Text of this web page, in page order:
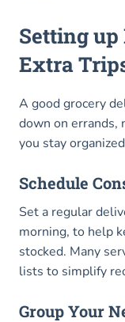
Setting
Extra
A good grocery
down on errands,
you stay
Schedule
Set a regular
morning, to help
stocked. Many
lists to simplify
Group Your